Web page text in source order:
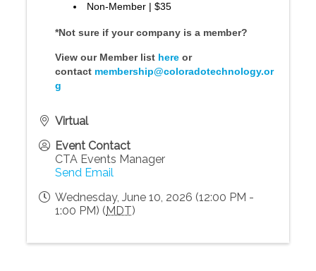
Non-Member | $35
*Not sure if your company is a member?
View our Member list here or
contact membership@coloradotechnology.or
g
Virtual
Event Contact
CTA Events Manager
Send Email
Wednesday, June 10, 2026 (12:00 PM -
1:00 PM) ( MDT)